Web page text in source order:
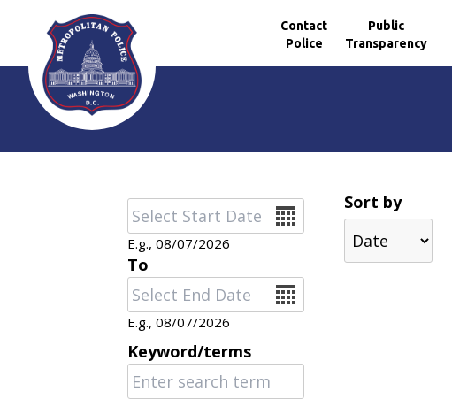
Skip to main content
Contact
Police
Public
Transparency
Date
E.g., 08/07/2026
To
Date
E.g., 08/07/2026
Keyword/terms
Sort by